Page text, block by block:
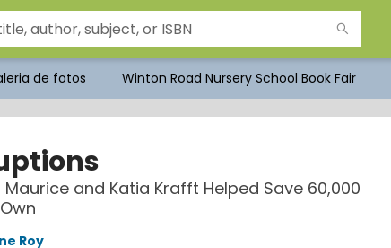
de fotos Winton Road Nursery School Book Fair
and Katia Krafft Helped Save 60,000
Roy